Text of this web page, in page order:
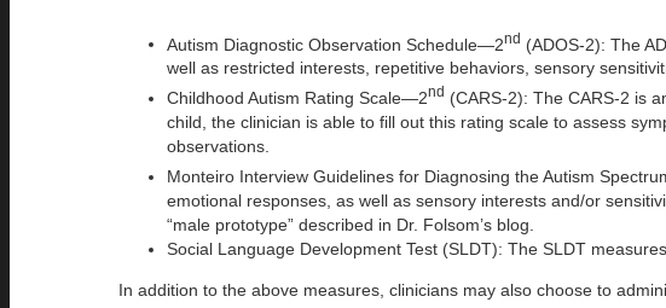
Autism Diagnostic Observation Schedule—2nd (ADOS-2): The
well as restricted interests, repetitive behaviors, sensory
Childhood Autism Rating Scale—2nd (CARS-2): The CARS-2 is
child, the clinician is able to fill out this rating scale to assess
observations.
Monteiro Interview Guidelines for Diagnosing the Autism
emotional responses, as well as sensory interests and/or
“male prototype” described in Dr. Folsom’s blog.
Social Language Development Test (SLDT): The SLDT
In addition to the above measures, clinicians may also choose to